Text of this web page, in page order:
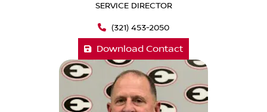
SERVICE DIRECTOR
(321) 453-2050
Download Contact